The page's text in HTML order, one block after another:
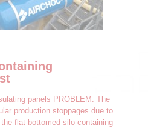
panels PROBLEM: The
production stoppages due to
flat-bottomed silo containing